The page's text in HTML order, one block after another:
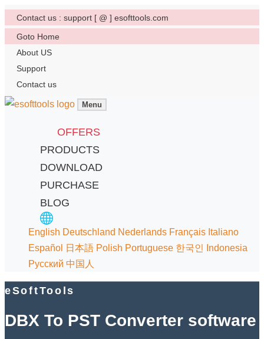
Contact us : support [ @ ] esofttools.com
Goto Home
About US
Support
Contact us
Menu
OFFERS
PRODUCTS
DOWNLOAD
PURCHASE
BLOG
English Deutschland Nederlands Français Italiano
Español
日本語 Polish Portuguese 한국인
Indonesia
Русский 中国人
eSoftTools
DBX To PST Converter software